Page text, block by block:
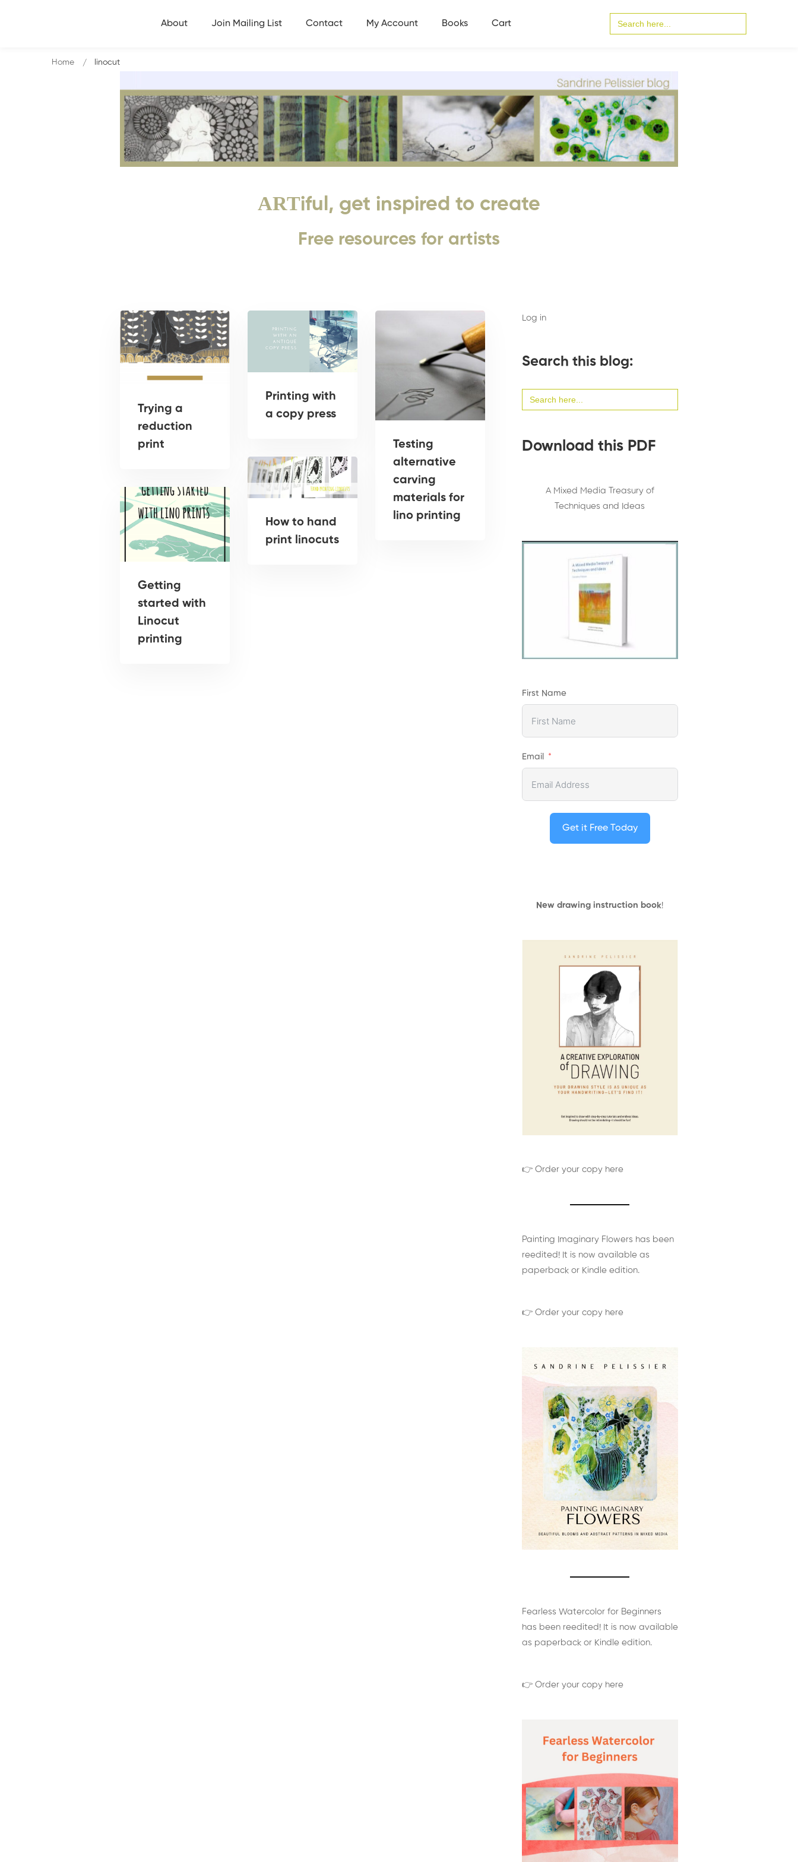
About Join Mailing List Contact My Account Books Cart
for:
ARTiful, get inspired to create
Free resources for artists
Home linocut
Trying a
reduction
print
Printing with
a copy press
Testing
alternative
carving
materials for
lino printing
How to hand
print linocuts
Getting
started with
Linocut
printing
Log in
Search this blog:
for:
Download this PDF
A Mixed Media Treasury of
Techniques and Ideas
First Name
Email
Get it Free Today
New drawing instruction book!
👉 Order your copy here
Painting Imaginary Flowers has been
reedited! It is now available as
paperback or Kindle edition.
👉 Order your copy here
Fearless Watercolor for Beginners
has been reedited! It is now available
as paperback or Kindle edition.
👉 Order your copy here